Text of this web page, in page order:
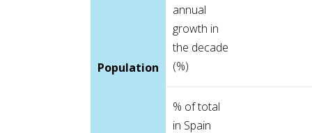
Population
annual
growth in
the decade
(%)
% of total
in Spain